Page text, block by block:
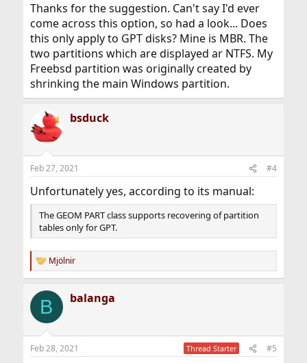
Thanks for the suggestion. Can't say I'd ever
come across this option, so had a look... Does
this only apply to GPT disks? Mine is MBR. The
two partitions which are displayed ar NTFS. My
Freebsd partition was originally created by
shrinking the main Windows partition.
bsduck
Feb 27, 2021 #4
Unfortunately yes, according to its manual:
The GEOM PART class supports recovering of partition
tables only for GPT.
R
e
c
i
s
Mjölnir
B balanga
Feb 28, 2021 Thread Starter #5